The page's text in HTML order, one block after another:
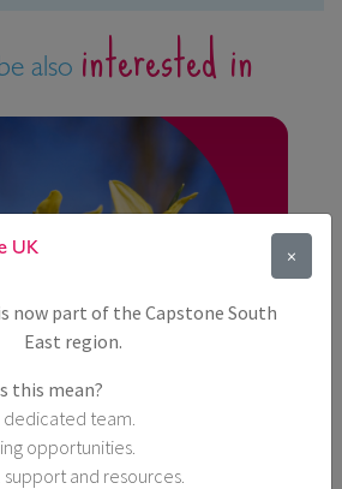
also interested in
Perfect for All the Family
UK ×
now part of the Capstone South
East region.
this mean?
dedicated team.
opportunities.
and resources.